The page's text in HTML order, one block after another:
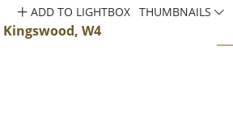
Kingswood, W4
ADD TO LIGHTBOX THUMBNAILS